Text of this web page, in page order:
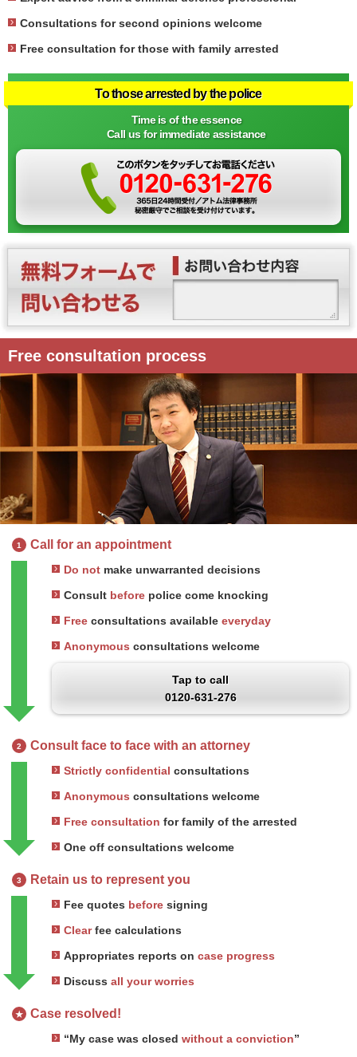
Consultations for second opinions welcome
Free consultation for those with family arrested
To those arrested by the police
Time is of the essence
Call us for immediate assistance
Free consultation process
1 Call for an appointment
Do not make unwarranted decisions
Consult before police come knocking
Free consultations available everyday
Anonymous consultations welcome
Tap to call
0120-631-276
2 Consult face to face with an attorney
Strictly confidential consultations
Anonymous consultations welcome
Free consultation for family of the arrested
One off consultations welcome
3 Retain us to represent you
Fee quotes before signing
Clearfee calculations
Appropriates reports on case progress
Discuss all your worries
★ Case resolved!
“My case was closed without a conviction”